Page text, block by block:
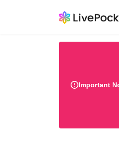
Important